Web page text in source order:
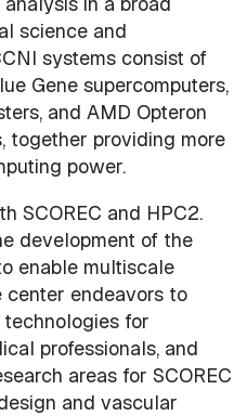
science and
systems consist of
Gene supercomputers,
and AMD Opteron
together providing more
power.
SCOREC and HPC2.
development of the
enable multiscale
center endeavors to
for
professionals, and
areas for SCOREC
and vascular